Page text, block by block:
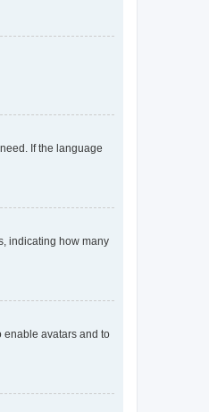
If the language
indicating how many
enable avatars and to